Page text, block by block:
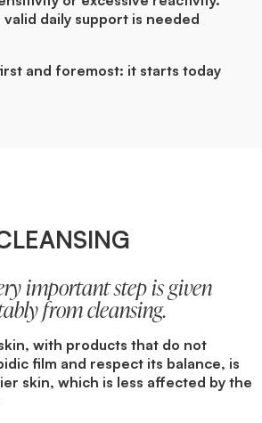
valid daily support is needed
and foremost: it starts today
important step is given
from cleansing.
with products that do not
film and respect its balance, is
skin, which is less affected by the